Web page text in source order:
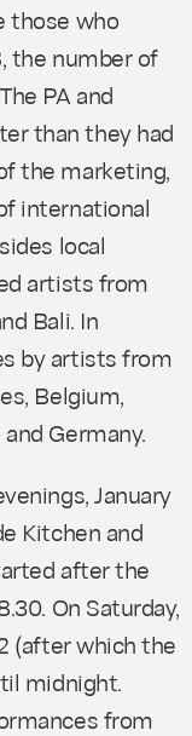
those who
the number of
PA and
than they had
the marketing,
international
local
artists from
Bali. In
by artists from
Belgium,
Germany.
January
Kitchen and
after the
On Saturday,
(after which the
midnight.
from